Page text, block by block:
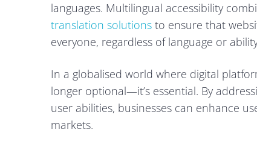
languages. Multilingual accessibility
translation solutions to ensure that
everyone, regardless of language or
In a globalised world where digital
longer optional—it’s essential. By
user abilities, businesses can enhance
markets.